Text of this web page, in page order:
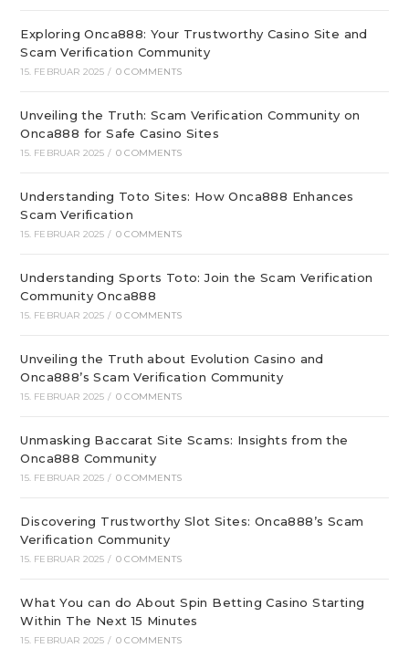
Exploring Onca888: Your Trustworthy Casino Site and
Scam Verification Community
15. FEBRUAR 2025 / 0 COMMENTS
Unveiling the Truth: Scam Verification Community on
Onca888 for Safe Casino Sites
15. FEBRUAR 2025 / 0 COMMENTS
Understanding Toto Sites: How Onca888 Enhances
Scam Verification
15. FEBRUAR 2025 / 0 COMMENTS
Understanding Sports Toto: Join the Scam Verification
Community Onca888
15. FEBRUAR 2025 / 0 COMMENTS
Unveiling the Truth about Evolution Casino and
Onca888’s Scam Verification Community
15. FEBRUAR 2025 / 0 COMMENTS
Unmasking Baccarat Site Scams: Insights from the
Onca888 Community
15. FEBRUAR 2025 / 0 COMMENTS
Discovering Trustworthy Slot Sites: Onca888’s Scam
Verification Community
15. FEBRUAR 2025 / 0 COMMENTS
What You can do About Spin Betting Casino Starting
Within The Next 15 Minutes
15. FEBRUAR 2025 / 0 COMMENTS